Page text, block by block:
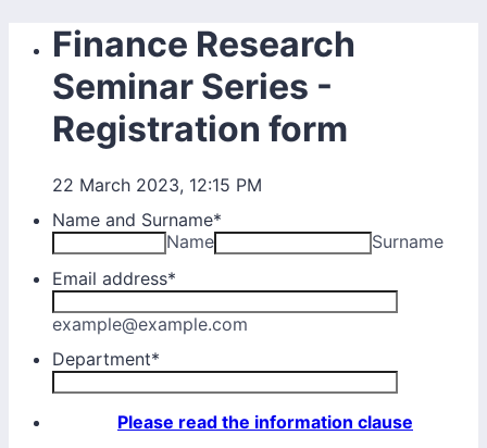
Finance Research
Seminar Series -
Registration form
22 March 2023, 12:15 PM
Name and Surname*
Name
Surname
Email address*
example@example.com
Department*
Please read the information clause